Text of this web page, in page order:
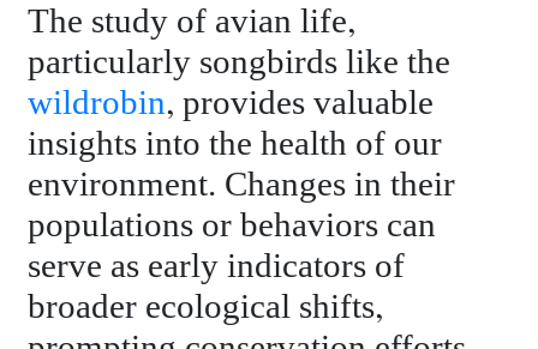
The study of avian life,
particularly songbirds like the
wildrobin, provides valuable
insights into the health of our
environment. Changes in their
populations or behaviors can
serve as early indicators of
broader ecological shifts,